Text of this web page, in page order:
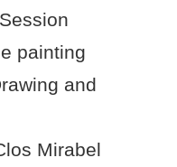
painting
and
Mirabel